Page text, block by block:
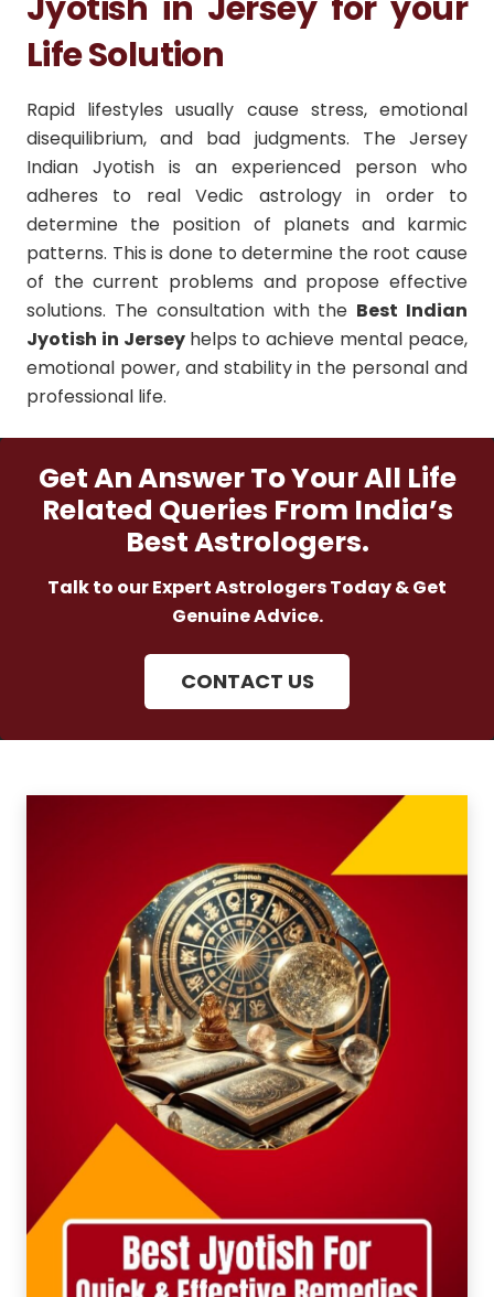
Life Solution
Rapid lifestyles usually cause stress, emotional
disequilibrium, and bad judgments. The Jersey
Indian Jyotish is an experienced person who
adheres to real Vedic astrology in order to
determine the position of planets and karmic
patterns. This is done to determine the root cause
of the current problems and propose effective
solutions. The consultation with the Best Indian
Jyotish in Jersey helps to achieve mental peace,
emotional power, and stability in the personal and
professional life.
Get An Answer To Your All Life
Related Queries From India’s
Best Astrologers.
Talk to our Expert Astrologers Today & Get
Genuine Advice.
CONTACT US